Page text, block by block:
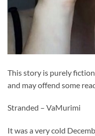
This story is purely
and may offend some
Stranded – VaMurimi
It was a very cold